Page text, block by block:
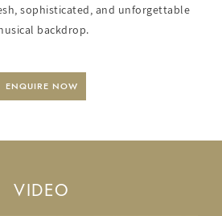
sophisticated, and unforgettable
backdrop.
ENQUIRE NOW
VIDEO